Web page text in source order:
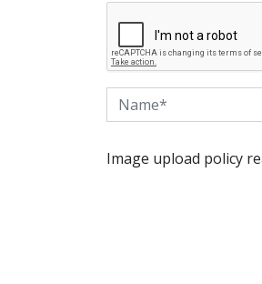
Image upload policy